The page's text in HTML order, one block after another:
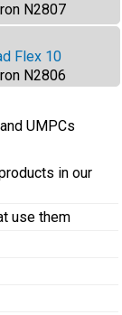
N2807
Flex 10
N2806
UMPCs
in our
use them